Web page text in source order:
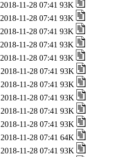
2018-11-28 07:41 93K
2018-11-28 07:41 93K
2018-11-28 07:41 93K
2018-11-28 07:41 93K
2018-11-28 07:41 93K
2018-11-28 07:41 93K
2018-11-28 07:41 93K
2018-11-28 07:41 93K
2018-11-28 07:41 93K
2018-11-28 07:41 93K
2018-11-28 07:41 64K
2018-11-28 07:41 93K